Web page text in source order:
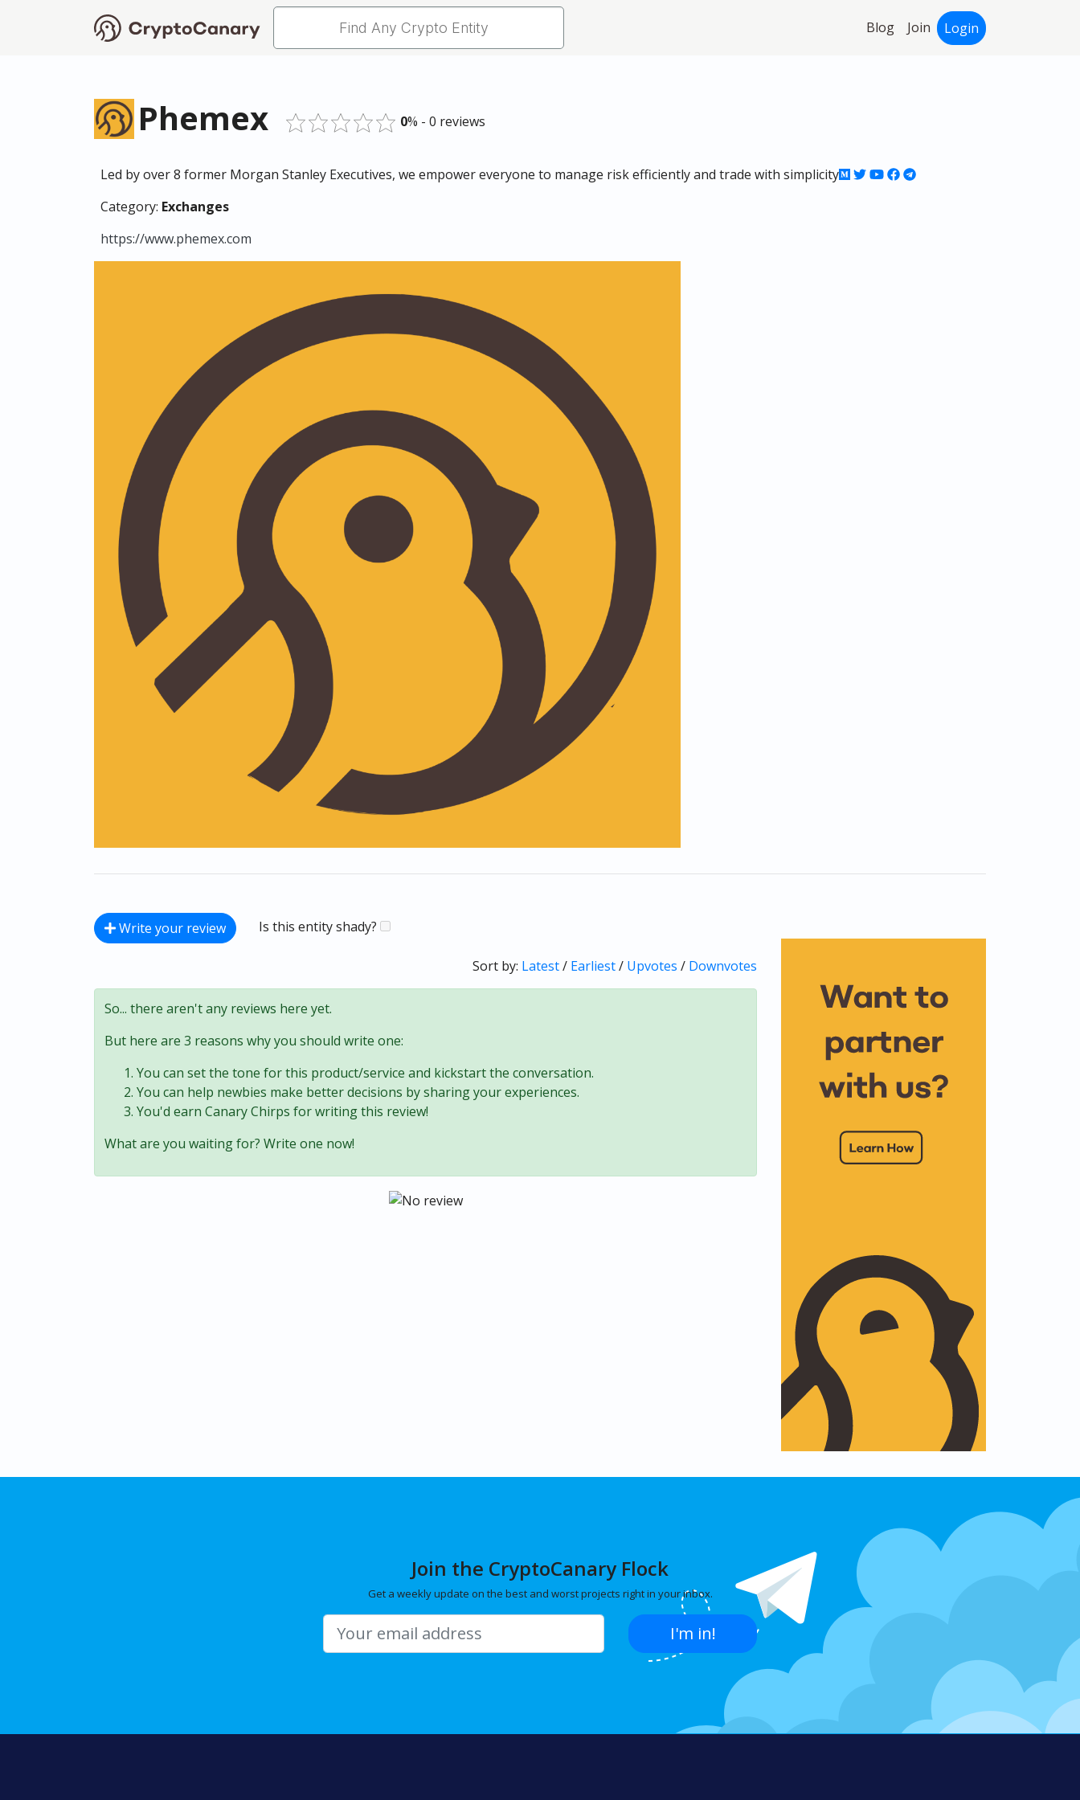
Blog Join Login
Phemex 0% - 0 reviews
Led by over 8 former Morgan Stanley Executives, we empower everyone to manage risk efficiently and trade with simplicity
Category: Exchanges
https://www.phemex.com
Write your review Is this entity shady?
Sort by: Latest/ Earliest/ Upvotes / Downvotes
So... there aren't any reviews here yet.
But here are 3 reasons why you should write one:
You can set the tone for this product/service and kickstart the conversation.
You can help newbies make better decisions by sharing your experiences.
You'd earn Canary Chirps for writing this review!
What are you waiting for? Write one now!
Join the CryptoCanary Flock
Get a weekly update on the best and worst projects right in your inbox.
I'm in!